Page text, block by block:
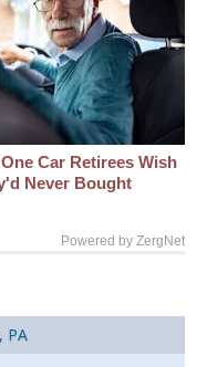
Car Retirees Wish
Never Bought
Powered by ZergNet
PA